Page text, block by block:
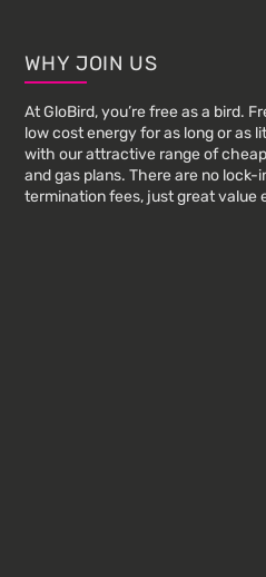
FooterWHY JOIN US
At GloBird, you’re free as a bird.
low cost energy for as long or as
with our attractive range of
and gas plans. There are no lock-
termination fees, just great value